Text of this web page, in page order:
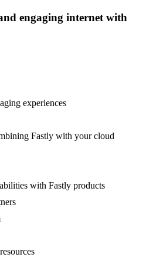
engaging internet with
experiences
Fastly with your cloud
with Fastly products